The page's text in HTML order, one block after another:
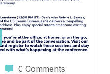
0 Comments